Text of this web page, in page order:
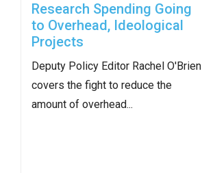
Research Spending Going
to Overhead, Ideological
Projects
Deputy Policy Editor Rachel O'Brien
covers the fight to reduce the
amount of overhead...